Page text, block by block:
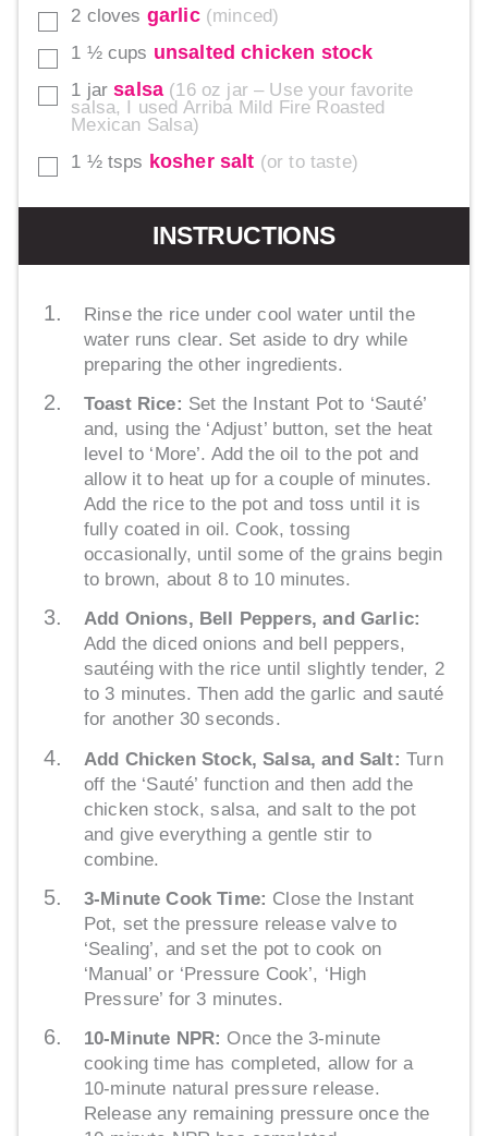
▢
2 cloves garlic minced
▢
1 ½ cups unsalted chicken stock
▢
1 jar salsa
16 oz jar – Use your favorite
salsa, I used Arriba Mild Fire Roasted
Mexican Salsa
▢
1 ½ tsps kosher salt or to taste
INSTRUCTIONS
Rinse the rice under cool water until the
water runs clear. Set aside to dry while
preparing the other ingredients.
Toast Rice: Set the Instant Pot to ‘Sauté’
and, using the ‘Adjust’ button, set the heat
level to ‘More’. Add the oil to the pot and
allow it to heat up for a couple of minutes.
Add the rice to the pot and toss until it is
fully coated in oil. Cook, tossing
occasionally, until some of the grains begin
to brown, about 8 to 10 minutes.
Add Onions, Bell Peppers, and Garlic:
Add the diced onions and bell peppers,
sautéing with the rice until slightly tender, 2
to 3 minutes. Then add the garlic and sauté
for another 30 seconds.
Add Chicken Stock, Salsa, and Salt: Turn
off the ‘Sauté’ function and then add the
chicken stock, salsa, and salt to the pot
and give everything a gentle stir to
combine.
3-Minute Cook Time: Close the Instant
Pot, set the pressure release valve to
‘Sealing’, and set the pot to cook on
‘Manual’ or ‘Pressure Cook’, ‘High
Pressure’ for 3 minutes.
10-Minute NPR: Once the 3-minute
cooking time has completed, allow for a
10-minute natural pressure release.
Release any remaining pressure once the